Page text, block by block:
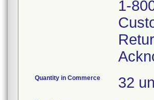
1-
Quantity in Commerce 32